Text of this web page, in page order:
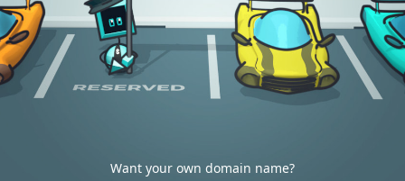
Want your own domain name?